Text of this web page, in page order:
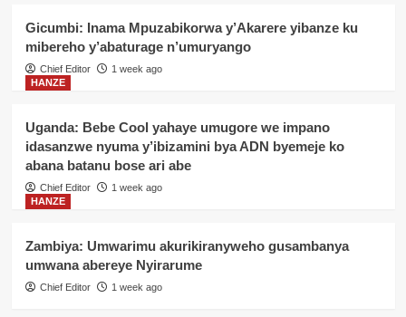
Gicumbi: Inama Mpuzabikorwa y’Akarere yibanze ku
mibereho y’abaturage n’umuryango
Chief Editor
1 week ago
HANZE
Uganda: Bebe Cool yahaye umugore we impano
idasanzwe nyuma y’ibizamini bya ADN byemeje ko
abana batanu bose ari abe
Chief Editor
1 week ago
HANZE
Zambiya: Umwarimu akurikiranyweho gusambanya
umwana abereye Nyirarume
Chief Editor 1 week ago